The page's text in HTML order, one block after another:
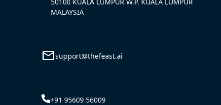
MALAYSIA
support@thefeast.ai
+91 95609 56009